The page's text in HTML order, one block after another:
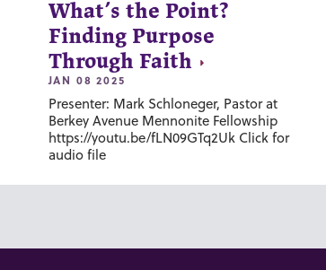
What’s the Point?
Finding Purpose
Through Faith
JAN 08 2025
Presenter: Mark Schloneger, Pastor at
Berkey Avenue Mennonite Fellowship
https://youtu.be/fLN09GTq2Uk Click for
audio file